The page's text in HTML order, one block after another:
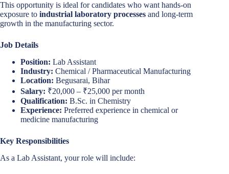
This opportunity is ideal for candidates who want hands-on
exposure to industrial laboratory processes and long-term
growth in the manufacturing sector.
Job Details
Position: Lab Assistant
Industry: Chemical / Pharmaceutical Manufacturing
Location: Begusarai, Bihar
Salary: ₹20,000 – ₹25,000 per month
Qualification: B.Sc. in Chemistry
Experience: Preferred experience in chemical or
medicine manufacturing
Key Responsibilities
As a Lab Assistant, your role will include: